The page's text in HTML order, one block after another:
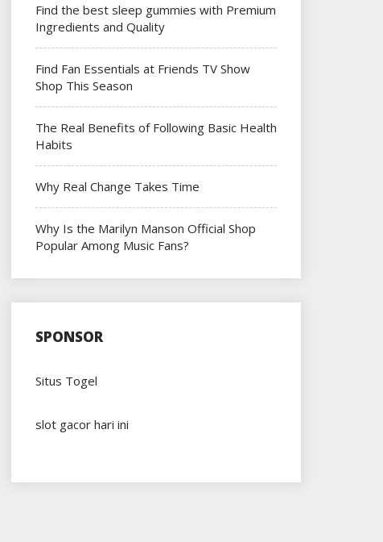
Find the best sleep gummies with Premium
Ingredients and Quality
Find Fan Essentials at Friends TV Show
Shop This Season
The Real Benefits of Following Basic Health
Habits
Why Real Change Takes Time
Why Is the Marilyn Manson Official Shop
Popular Among Music Fans?
SPONSOR
Situs Togel
slot gacor hari ini